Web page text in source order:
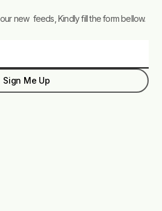
new feeds, Kindly fill the form bellow.
Sign Me Up